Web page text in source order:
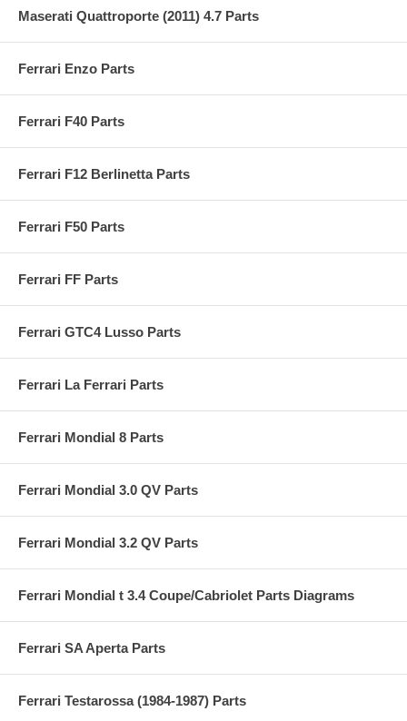
Maserati Quattroporte (2011) 4.7 Parts
Ferrari Enzo Parts
Ferrari F40 Parts
Ferrari F12 Berlinetta Parts
Ferrari F50 Parts
Ferrari FF Parts
Ferrari GTC4 Lusso Parts
Ferrari La Ferrari Parts
Ferrari Mondial 8 Parts
Ferrari Mondial 3.0 QV Parts
Ferrari Mondial 3.2 QV Parts
Ferrari Mondial t 3.4 Coupe/Cabriolet Parts Diagrams
Ferrari SA Aperta Parts
Ferrari Testarossa (1984-1987) Parts